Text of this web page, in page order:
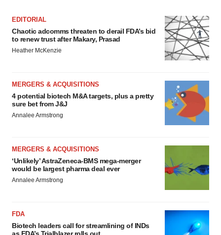
EDITORIAL
Chaotic adcomms threaten to derail FDA’s bid
to renew trust after Makary, Prasad
Heather McKenzie
MERGERS & ACQUISITIONS
4 potential biotech M&A targets, plus a pretty
sure bet from J&J
Annalee Armstrong
MERGERS & ACQUISITIONS
‘Unlikely’ AstraZeneca-BMS mega-merger
would be largest pharma deal ever
Annalee Armstrong
FDA
Biotech leaders call for streamlining of INDs